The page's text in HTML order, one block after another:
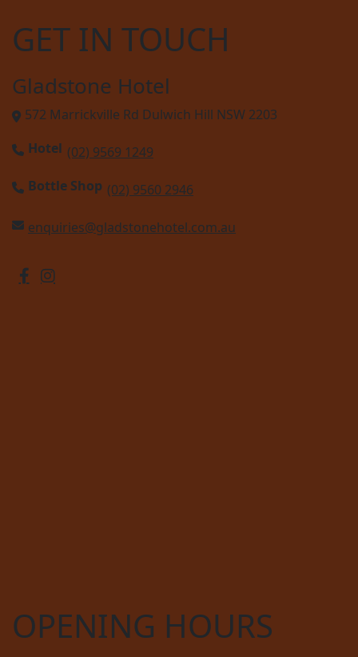
GET IN TOUCH
Gladstone Hotel
572 Marrickville Rd Dulwich Hill NSW 2203
Hotel (02) 9569 1249
Bottle Shop (02) 9560 2946
enquiries@gladstonehotel.com.au
OPENING HOURS